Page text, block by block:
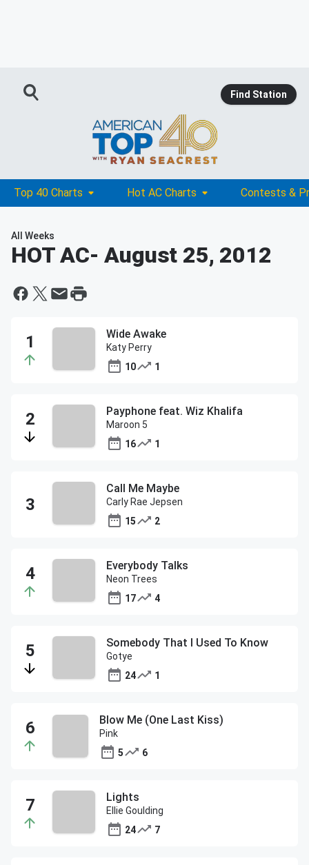
Find Station
Top 40 Charts Hot AC Charts Contests &
All Weeks
HOT AC- August 25, 2012
Wide Awake
Katy Perry
10
1
Payphone feat. Wiz Khalifa
Maroon 5
16
1
Call Me Maybe
Carly Rae Jepsen
15
2
Everybody Talks
Neon Trees
17
4
Somebody That I Used To Know
Gotye
24
1
Blow Me (One Last Kiss)
Pink
5
6
Lights
Ellie Goulding
24
7